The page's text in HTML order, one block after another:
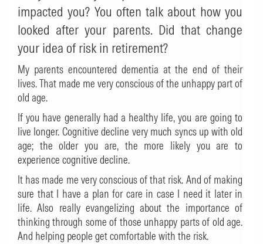
impacted you? You often talk about how you
looked after your parents. Did that change
your idea of risk in retirement?
My parents encountered dementia at the end of their
lives. That made me very conscious of the unhappy part of
old age.
If you have generally had a healthy life, you are going to
live longer. Cognitive decline very much syncs up with old
age; the older you are, the more likely you are to
experience cognitive decline.
It has made me very conscious of that risk. And of making
sure that I have a plan for care in case I need it later in
life. Also really evangelizing about the importance of
thinking through some of those unhappy parts of old age.
And helping people get comfortable with the risk.